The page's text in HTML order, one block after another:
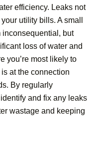
efficiency. Leaks not
utility bills. A small
inconsequential, but
loss of water and
you’re most likely to
at the connection
By regularly
and fix any leaks
wastage and keeping